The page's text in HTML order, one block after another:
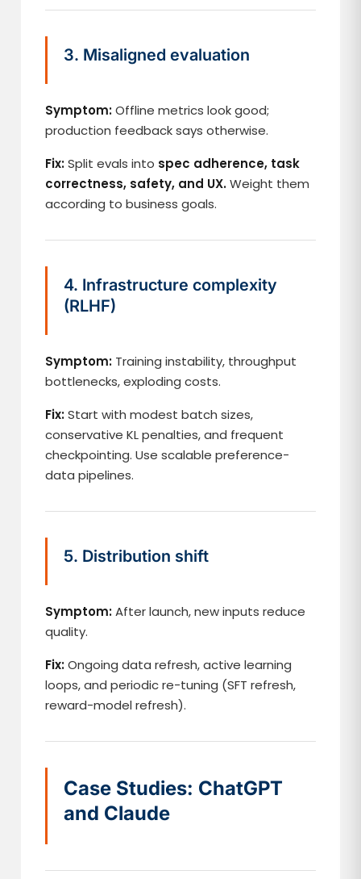
3. Misaligned evaluation
Symptom:Offline metrics look good;
production feedback says otherwise.
Fix:Split evals into spec adherence, task
correctness, safety, and UX.Weight them
according to business goals.
4. Infrastructure complexity
(RLHF)
Symptom: Training instability, throughput
bottlenecks, exploding costs.
Fix:Start with modest batch sizes,
conservative KL penalties, and frequent
checkpointing. Use scalable preference-
data pipelines.
5. Distribution shift
Symptom:After launch, new inputs reduce
quality.
Fix:Ongoing data refresh, active learning
loops, and periodic re-tuning (SFT refresh,
reward-model refresh).
Case Studies: ChatGPT
and Claude